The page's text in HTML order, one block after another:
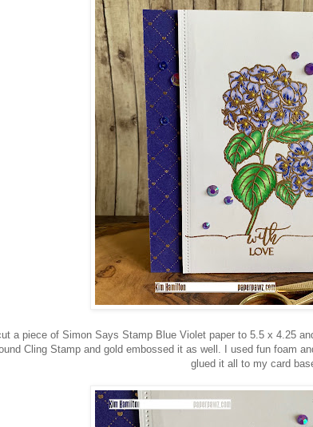
a piece of Simon Says Stamp Blue Violet paper to 5.5 x 4.25
Cling Stamp and gold embossed it as well. I used fun foam
glued it all to my card